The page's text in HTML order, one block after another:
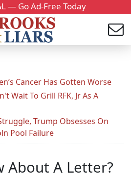
— Go Ad-Free Today
Cancer Has Gotten Worse
Wait To Grill RFK, Jr As A
Trump Obsesses On
Pool Failure
About A Letter?